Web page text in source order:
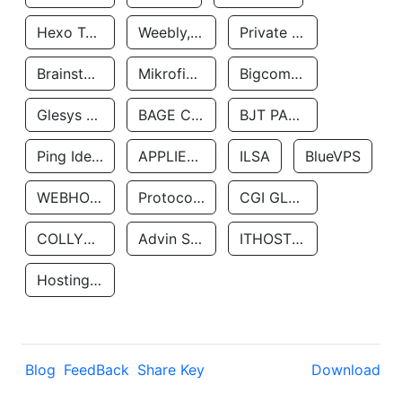
Hexo Technologyllc Weebly, Inc. Private Customer
Brainstorm Network, INC Mikrofinansovaya Organizaciya Robocash.kz LLP Bigcommerce Inc.
Glesys Ab BAGE CLOUD LLC BJT PARTNERS SAS
Ping Identity Corporation APPLIED SYSTEMS INC ILSA BlueVPS
WEBHOST LLC Protocol Labs CGI GLOBAL LIMITED
COLLYER QUAY Advin Services LLC ITHOSTLINE LTD
Hosting Rs
Blog FeedBack Share Key Download